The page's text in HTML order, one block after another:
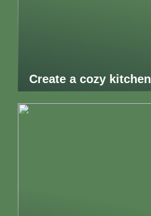
Create a cozy kitchen